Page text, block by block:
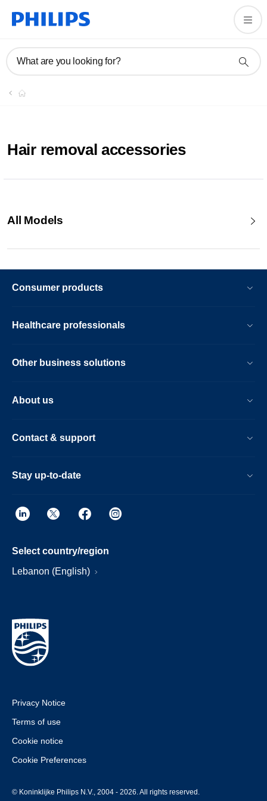
What are you looking for?
Hair removal accessories
All Models
Consumer products
Healthcare professionals
Other business solutions
About us
Contact & support
Stay up-to-date
Select country/region
Lebanon (English)
Privacy Notice
Terms of use
Cookie notice
Cookie Preferences
© Koninklijke Philips N.V., 2004 - 2026. All rights reserved.